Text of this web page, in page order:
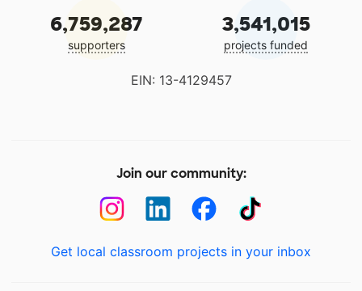
6,759,287
supporters
3,541,015
projects funded
EIN: 13-4129457
Join our community:
Get local classroom projects in your inbox